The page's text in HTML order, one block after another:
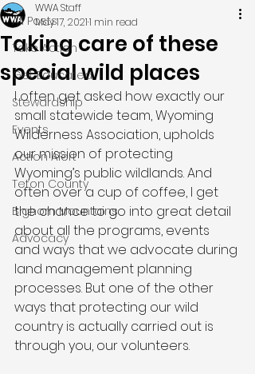
All Posts
Take Action
Get Educated
Stewardship
Events
Action Alert
Teton County
Bighorn Mountains
Advocacy
Taking care of these
special wild places
WWA Staff
May 17, 20211 min read
I often get asked how exactly our
small statewide team, Wyoming
Wilderness Association, upholds
our mission of protecting
Wyoming’s public wildlands. And
often over a cup of coffee, I get
the chance to go into great detail
about all the programs, events
and ways that we advocate during
land management planning
processes. But one of the other
ways that protecting our wild
country is actually carried out is
through you, our volunteers.